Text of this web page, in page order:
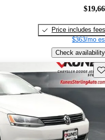
Price includes fees
$363/mo
Check availability